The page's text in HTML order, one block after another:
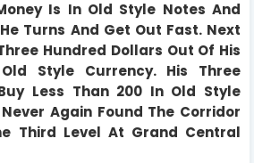
Is In Old Style Notes And
Turns And Get Out Fast. Next
Hundred Dollars Out Of His
Style Currency. His Three
Less Than 200 In Old Style
Again Found The Corridor
Third Level At Grand Central